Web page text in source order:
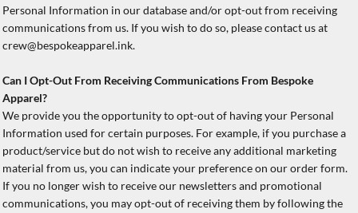
Personal Information in our database and/or opt-out from receiving
communications from us. If you wish to do so, please contact us at
crew@bespokeapparel.ink.
Can I Opt-Out From Receiving Communications From Bespoke
Apparel?
We provide you the opportunity to opt-out of having your Personal
Information used for certain purposes. For example, if you purchase a
product/service but do not wish to receive any additional marketing
material from us, you can indicate your preference on our order form.
If you no longer wish to receive our newsletters and promotional
communications, you may opt-out of receiving them by following the